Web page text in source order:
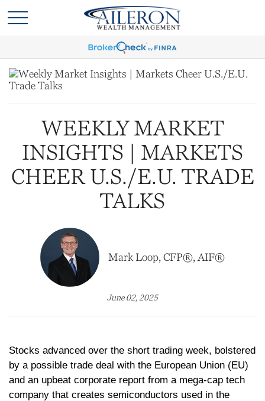
WEEKLY MARKET
INSIGHTS | MARKETS
CHEER U.S./E.U. TRADE
TALKS
Mark Loop, CFP®, AIF®
June 02, 2025
Stocks advanced over the short trading week, bolstered
by a possible trade deal with the European Union (EU)
and an upbeat corporate report from a mega-cap tech
company that creates semiconductors used in the